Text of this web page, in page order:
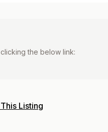
the below link:
Listing